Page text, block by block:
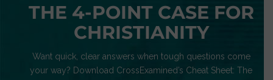
THE 4-POINT CASE FOR
CHRISTIANITY
Want quick, clear answers when tough questions come
your way? Download CrossExamined’s Cheat Sheet: The